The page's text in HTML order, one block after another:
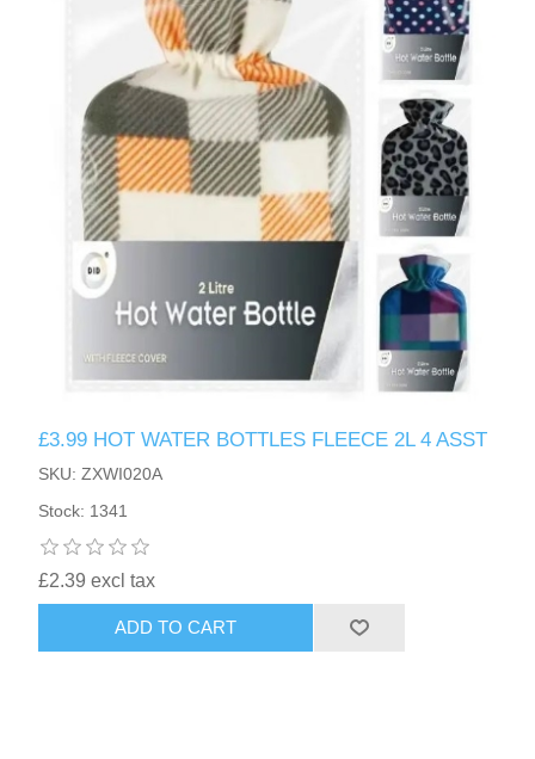
£3.99 HOT WATER BOTTLES FLEECE 2L 4 ASST
SKU: ZXWI020A
Stock: 1341
£2.39 excl tax
ADD TO CART